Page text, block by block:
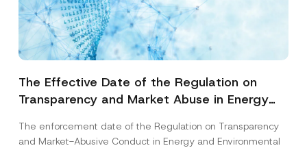
The Effective Date of the Regulation on
Transparency and Market Abuse in Energy
Postponed
The enforcement date of the Regulation on Transparency
and Market-Abusive Conduct in Energy and Environmental